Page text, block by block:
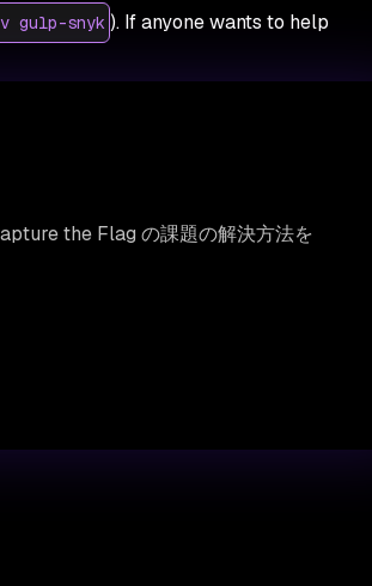
gulp-snyk ). If anyone wants to help
the Flag の課題の解決方法を